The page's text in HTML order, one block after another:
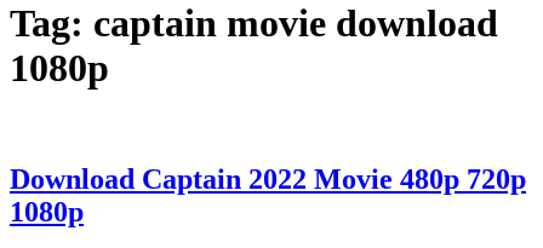
Tag: captain movie download
1080p
Download Captain 2022 Movie 480p 720p
1080p